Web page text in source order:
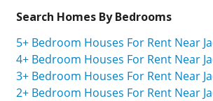
Search Homes By Bedrooms
5+ Bedroom Houses For Rent Near
4+ Bedroom Houses For Rent Near
3+ Bedroom Houses For Rent Near
2+ Bedroom Houses For Rent Near